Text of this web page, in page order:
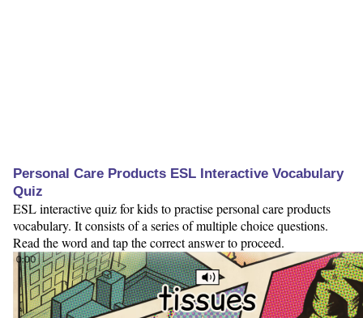
Personal Care Products ESL Interactive Vocabulary
Quiz
ESL interactive quiz for kids to practise personal care products
vocabulary. It consists of a series of multiple choice questions.
Read the word and tap the correct answer to proceed.